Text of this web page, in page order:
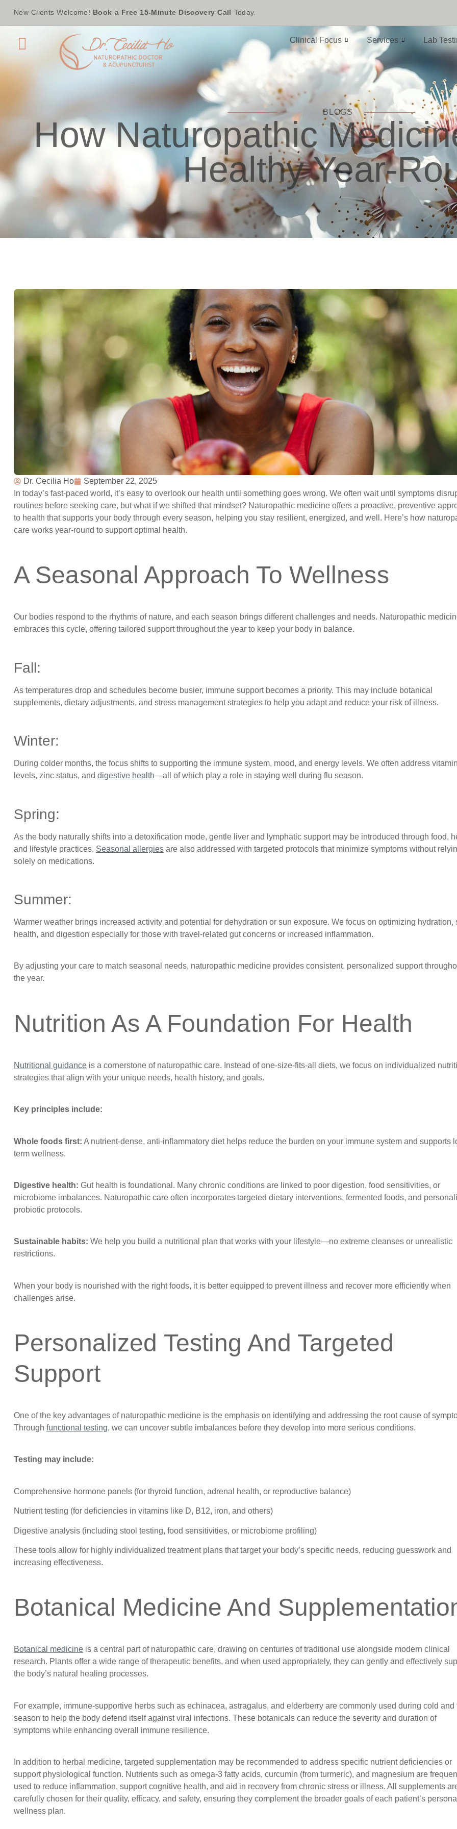
New Clients Welcome! Book a Free 15-Minute Discovery Call Today.
Clinical Focus Services Lab
BLOGS
How Naturopathic
Healthy Year-
Dr. Cecilia Ho
September 22, 2025
In today’s fast-paced world, it’s easy to overlook our health until something goes wrong. We often wait until symptoms
routines before seeking care, but what if we shifted that mindset? Naturopathic medicine offers a proactive, preventive
to health that supports your body through every season, helping you stay resilient, energized, and well. Here’s how
care works year-round to support optimal health.
A Seasonal Approach To Wellness
Our bodies respond to the rhythms of nature, and each season brings different challenges and needs. Naturopathic
embraces this cycle, offering tailored support throughout the year to keep your body in balance.
Fall:
As temperatures drop and schedules become busier, immune support becomes a priority. This may include botanical
supplements, dietary adjustments, and stress management strategies to help you adapt and reduce your risk of illness.
Winter:
During colder months, the focus shifts to supporting the immune system, mood, and energy levels. We often address
levels, zinc status, and digestive health—all of which play a role in staying well during flu season.
Spring:
As the body naturally shifts into a detoxification mode, gentle liver and lymphatic support may be introduced through food,
and lifestyle practices. Seasonal allergies are also addressed with targeted protocols that minimize symptoms without
solely on medications.
Summer:
Warmer weather brings increased activity and potential for dehydration or sun exposure. We focus on optimizing hydration,
health, and digestion especially for those with travel-related gut concerns or increased inflammation.
By adjusting your care to match seasonal needs, naturopathic medicine provides consistent, personalized support
the year.
Nutrition As A Foundation For Health
Nutritional guidance is a cornerstone of naturopathic care. Instead of one-size-fits-all diets, we focus on individualized
strategies that align with your unique needs, health history, and goals.
Key principles include:
Whole foods first: A nutrient-dense, anti-inflammatory diet helps reduce the burden on your immune system and supports
term wellness.
Digestive health: Gut health is foundational. Many chronic conditions are linked to poor digestion, food sensitivities, or
microbiome imbalances. Naturopathic care often incorporates targeted dietary interventions, fermented foods, and
probiotic protocols.
Sustainable habits: We help you build a nutritional plan that works with your lifestyle—no extreme cleanses or unrealistic
restrictions.
When your body is nourished with the right foods, it is better equipped to prevent illness and recover more efficiently when
challenges arise.
Personalized Testing And Targeted
Support
One of the key advantages of naturopathic medicine is the emphasis on identifying and addressing the root cause of
Through functional testing, we can uncover subtle imbalances before they develop into more serious conditions.
Testing may include:
Comprehensive hormone panels (for thyroid function, adrenal health, or reproductive balance)
Nutrient testing (for deficiencies in vitamins like D, B12, iron, and others)
Digestive analysis (including stool testing, food sensitivities, or microbiome profiling)
These tools allow for highly individualized treatment plans that target your body’s specific needs, reducing guesswork and
increasing effectiveness.
Botanical Medicine And
Botanical medicine is a central part of naturopathic care, drawing on centuries of traditional use alongside modern clinical
research. Plants offer a wide range of therapeutic benefits, and when used appropriately, they can gently and effectively
the body’s natural healing processes.
For example, immune-supportive herbs such as echinacea, astragalus, and elderberry are commonly used during cold and
season to help the body defend itself against viral infections. These botanicals can reduce the severity and duration of
symptoms while enhancing overall immune resilience.
In addition to herbal medicine, targeted supplementation may be recommended to address specific nutrient deficiencies or
support physiological function. Nutrients such as omega-3 fatty acids, curcumin (from turmeric), and magnesium are
used to reduce inflammation, support cognitive health, and aid in recovery from chronic stress or illness. All supplements
carefully chosen for their quality, efficacy, and safety, ensuring they complement the broader goals of each patient’s
wellness plan.